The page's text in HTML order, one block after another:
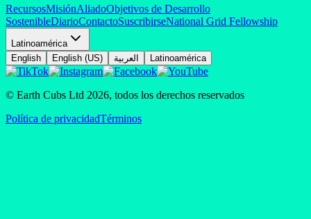
RecursosMisiónAliadoObjetivos de Desarrollo
SostenibleDiarioContactoSuscribirseNational Grid Fellowship
Latinoamérica
English
English (US) العربية Latinoamérica
© Earth Cubs Ltd 2026, todos los derechos reservados
Política de privacidadTérminos